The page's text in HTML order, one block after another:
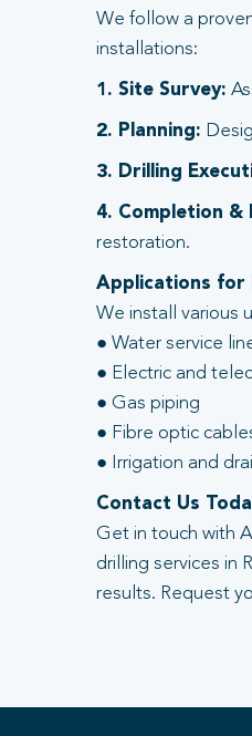
We follow a
installations:
1. Site Survey:
2. Planning:
3. Drilling
4. Completion &
restoration.
Applications for
We install various
● Water service
● Electric and
● Gas piping
● Fibre optic
● Irrigation and
Contact Us
Get in touch with
drilling services in
results. Request